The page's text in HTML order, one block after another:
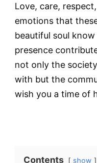
Love, care,
emotions that
beautiful soul
presence
not only the
with but the
wish you a time of
Contents show